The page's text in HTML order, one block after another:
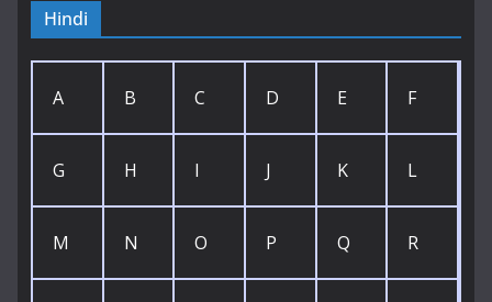
Hindi
A B C D E F
G H I J K L
M N O P Q R